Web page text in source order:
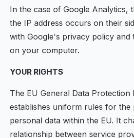
In the case of Google Analytics,
the IP address occurs on their
with Google's privacy policy and
on your computer.
YOUR RIGHTS
The EU General Data Protection
establishes uniform rules for
personal data within the EU. It
relationship between service